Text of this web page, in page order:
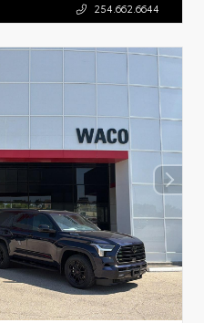
254.662.6644